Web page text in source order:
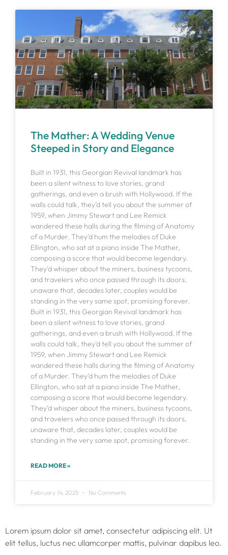
The Mather: A Wedding Venue
Steeped in Story and Elegance
Built in 1931, this Georgian Revival landmark has
been a silent witness to love stories, grand
gatherings, and even a brush with Hollywood. If the
walls could talk, they’d tell you about the summer of
1959, when Jimmy Stewart and Lee Remick
wandered these halls during the filming of Anatomy
of a Murder. They’d hum the melodies of Duke
Ellington, who sat at a piano inside The Mather,
composing a score that would become legendary.
They’d whisper about the miners, business tycoons,
and travelers who once passed through its doors,
unaware that, decades later, couples would be
standing in the very same spot, promising forever.
Built in 1931, this Georgian Revival landmark has
been a silent witness to love stories, grand
gatherings, and even a brush with Hollywood. If the
walls could talk, they’d tell you about the summer of
1959, when Jimmy Stewart and Lee Remick
wandered these halls during the filming of Anatomy
of a Murder. They’d hum the melodies of Duke
Ellington, who sat at a piano inside The Mather,
composing a score that would become legendary.
They’d whisper about the miners, business tycoons,
and travelers who once passed through its doors,
unaware that, decades later, couples would be
standing in the very same spot, promising forever.
READ MORE »
February 14, 2025 No Comments
Lorem ipsum dolor sit amet, consectetur adipiscing elit. Ut
elit tellus, luctus nec ullamcorper mattis, pulvinar dapibus leo.